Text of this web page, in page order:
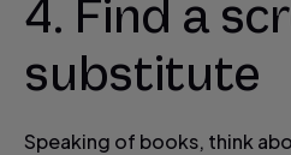
4. Find a
substitute
Speaking of books, think